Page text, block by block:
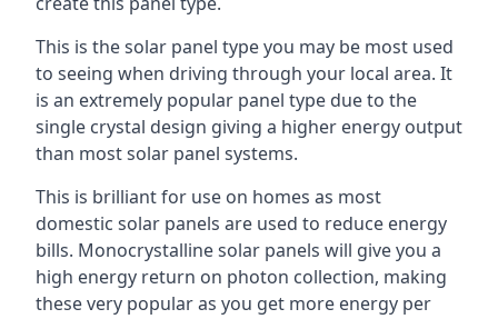
This is the solar panel type you may be most used
to seeing when driving through your local area. It
is an extremely popular panel type due to the
single crystal design giving a higher energy output
than most solar panel systems.
This is brilliant for use on homes as most
domestic solar panels are used to reduce energy
bills. Monocrystalline solar panels will give you a
high energy return on photon collection, making
these very popular as you get more energy per